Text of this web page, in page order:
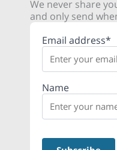
We never share
and only send
Email address*
Name